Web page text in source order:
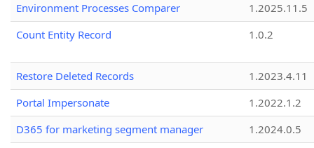
Environment Processes Comparer
1.2025.11.5
Count Entity Record
1.0.2
Restore Deleted Records
1.2023.4.11
Portal Impersonate
1.2022.1.2
D365 for marketing segment manager
1.2024.0.5